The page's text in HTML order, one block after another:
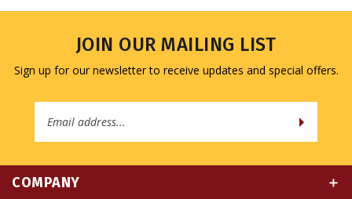
JOIN OUR MAILING LIST
Sign up for our newsletter to receive updates and special offers.
COMPANY